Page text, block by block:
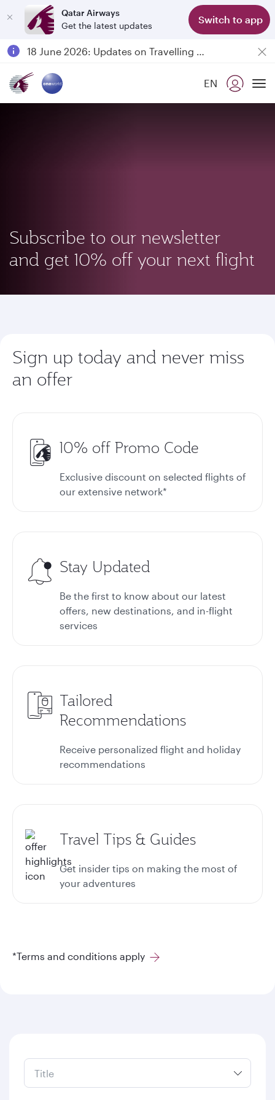
Qatar Airways
Get the latest updates
Switch to app
Passengers flying between Doha and Auckland on QR914 and QR915
18 June 2026: Updates on Travelling with Power Banks
EN
Subscribe to our newsletter
and get 10% off your next flight
Sign up today and never miss
an offer
10% off Promo Code
Exclusive discount on selected flights of
our extensive network*
Stay Updated
Be the first to know about our latest
offers, new destinations, and in-flight
services
Tailored
Recommendations
Receive personalized flight and holiday
recommendations
Travel Tips & Guides
Get insider tips on making the most of
your adventures
*Terms and conditions apply